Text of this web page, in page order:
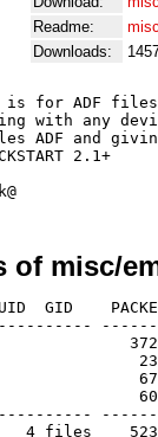
Readme:
Downloads:
is for ADF
with any
ADF and
2.1+
of misc/
UID  GID
3724
233
672
607